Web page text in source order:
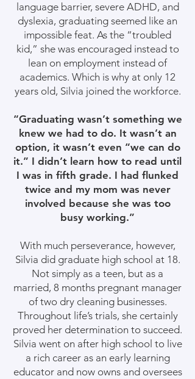
language barrier, severe ADHD, and
dyslexia, graduating seemed like an
impossible feat. As the “troubled
kid,” she was encouraged instead to
lean on employment instead of
academics. Which is why at only 12
years old, Silvia joined the workforce.
“Graduating wasn’t something we
knew we had to do. It wasn’t an
option, it wasn’t even “we can do
it.” I didn’t learn how to read until
I was in fifth grade. I had flunked
twice and my mom was never
involved because she was too
busy working.”
With much perseverance, however,
Silvia did graduate high school at 18.
Not simply as a teen, but as a
married, 8 months pregnant manager
of two dry cleaning businesses.
Throughout life’s trials, she certainly
proved her determination to succeed.
Silvia went on after high school to live
a rich career as an early learning
educator and now owns and oversees